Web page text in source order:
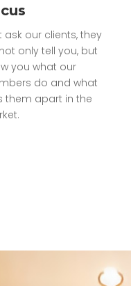
ask our clients, they
only tell you, but
you what our
do and what
them apart in the